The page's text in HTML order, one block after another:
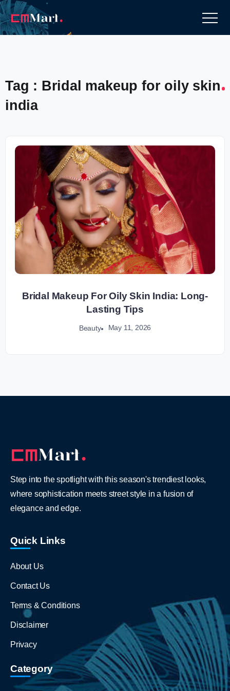
Tag : Bridal makeup for oily skin
india
Bridal Makeup For Oily Skin India: Long-
Lasting Tips
Beauty May 11, 2026
Step into the spotlight with this season's trendiest looks,
where sophistication meets street style in a fusion of
elegance and edge.
Quick Links
About Us
Contact Us
Terms & Conditions
Disclaimer
Privacy
Category